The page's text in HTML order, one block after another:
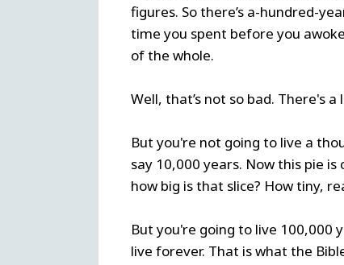
figures. So there’s a-hundred-
time you spent before you
of the whole.
Well, that’s not so bad. There's
But you're not going to live a
say 10,000 years. Now this pie
how big is that slice? How tiny,
But you're going to live 100,000
live forever. That is what the